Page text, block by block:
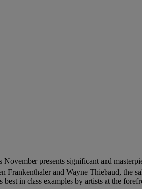
November presents significant and
and Wayne Thiebaud, the
in class examples by artists at the